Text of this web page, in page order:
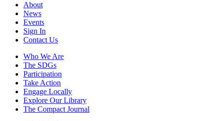
About
News
Events
Sign In
Contact Us
Who We Are
The SDGs
Participation
Take Action
Engage Locally
Explore Our Library
The Compact Journal